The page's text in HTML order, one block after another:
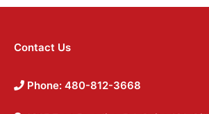
Contact Us
Phone: 480-812-3668